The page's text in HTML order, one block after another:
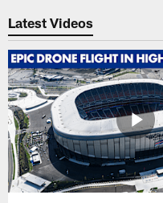
Latest Videos